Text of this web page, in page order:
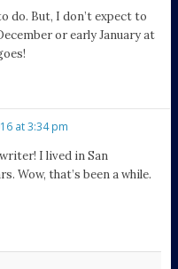
do. But, I don’t expect to
or early January at
at 3:34 pm
I lived in San
Wow, that’s been a while.